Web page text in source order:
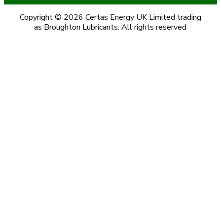
Copyright © 2026 Certas Energy UK Limited trading
as Broughton Lubricants. All rights reserved